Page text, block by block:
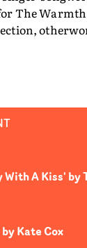
The Warmth
With A Kiss' by
Kate Cox